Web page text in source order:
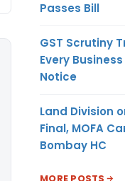
Passes Bill
GST Scrutiny
Every
Notice
Land Division
Final, MOFA
Bombay HC
MORE POSTS